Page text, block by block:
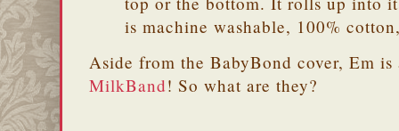
is machine washable, 100%
Aside from the BabyBond cover, Em
MilkBand! So what are they?